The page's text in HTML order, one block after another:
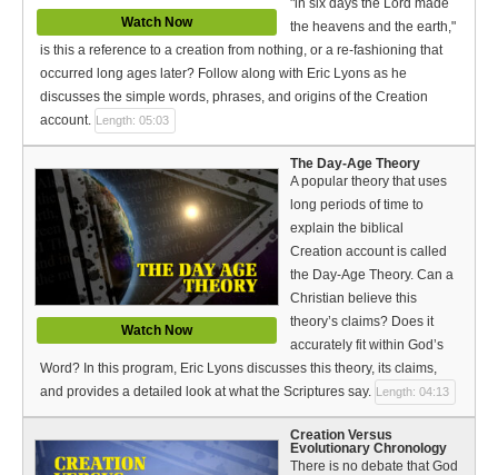
Watch Now
the heavens and the earth,"
is this a reference to a creation from nothing, or a re-fashioning that
occurred long ages later? Follow along with Eric Lyons as he
discusses the simple words, phrases, and origins of the Creation
account. Length: 05:03
Watch Now
The Day-Age Theory
A popular theory that uses
long periods of time to
explain the biblical
Creation account is called
the Day-Age Theory. Can a
Christian believe this
theory’s claims? Does it
accurately fit within God’s
Word? In this program, Eric Lyons discusses this theory, its claims,
and provides a detailed look at what the Scriptures say. Length: 04:13
Creation Versus
Evolutionary Chronology
There is no debate that God